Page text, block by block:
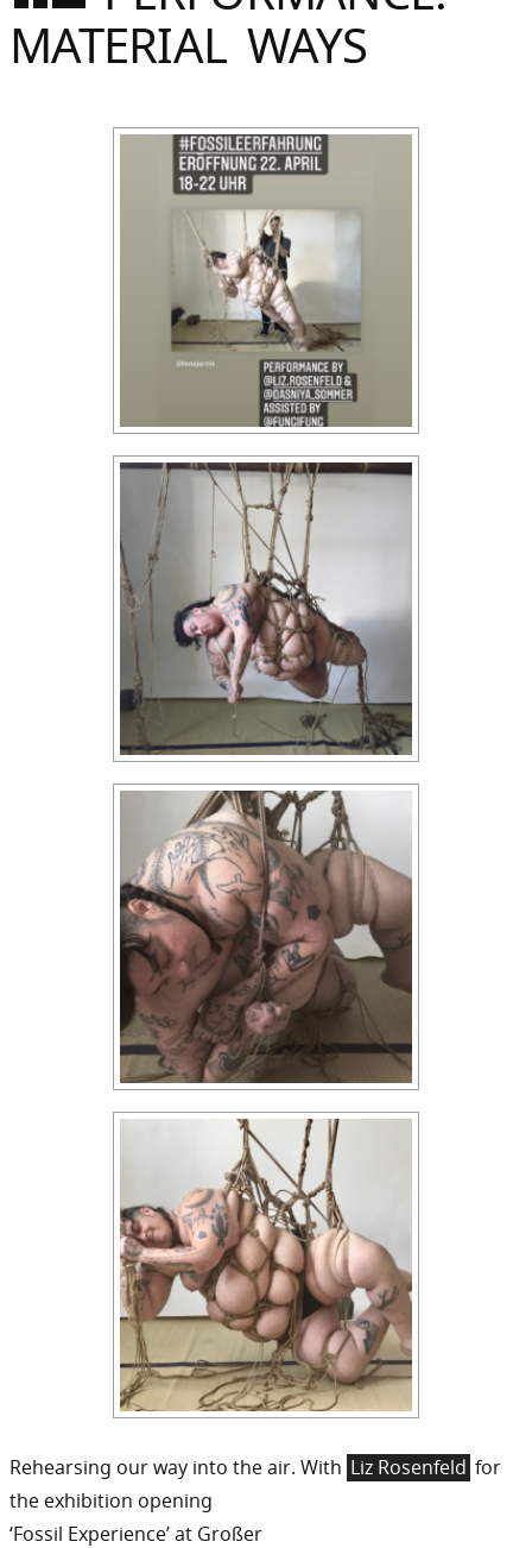
Sommer
MATERIAL WAYS
Rehearsing our way into the air. With Liz Rosenfeld for
the exhibition opening
‘Fossil Experience’ at Großer